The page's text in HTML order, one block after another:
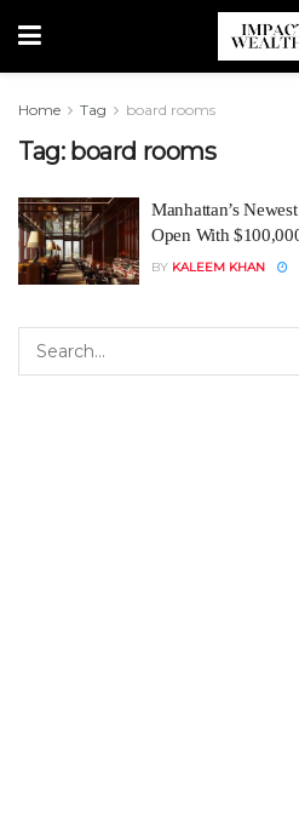
Home Tag board rooms
Tag: board rooms
Manhattan’s
Open With
BY KALEEM KHAN